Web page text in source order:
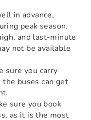
in advance,
peak season.
and last-minute
not be available
sure you carry
buses can get
sure you book
as it is the most